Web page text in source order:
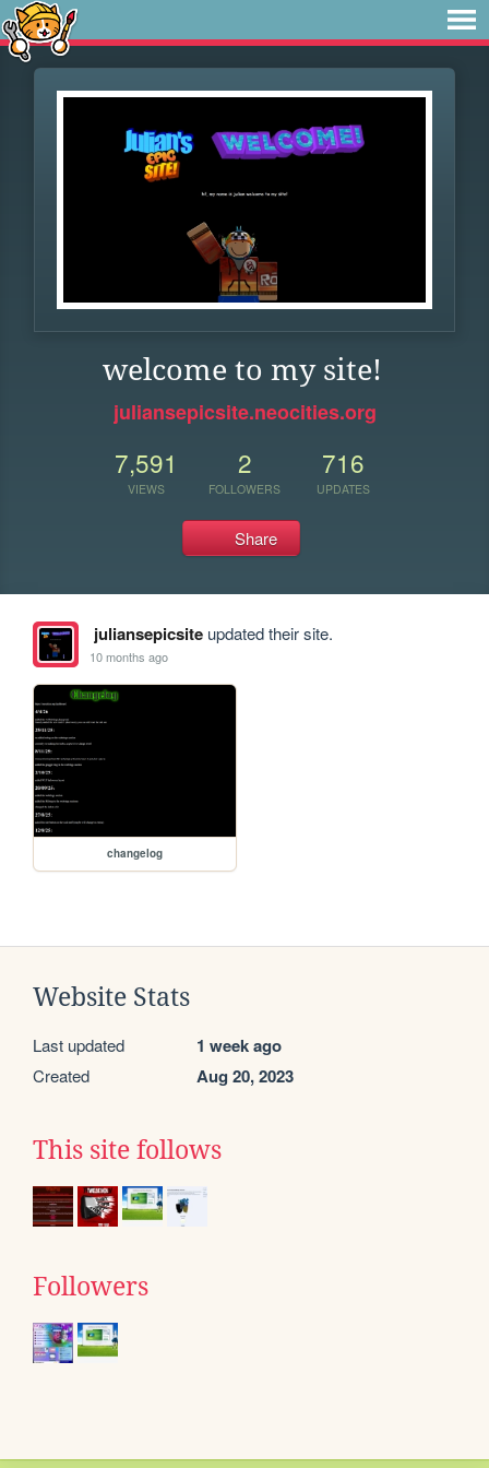
welcome to my site!
juliansepicsite.neocities.org
7,591
VIEWS
2
FOLLOWERS
716
UPDATES
Share
juliansepicsiteupdated their site.
10 months ago
changelog
Website Stats
Last updated 1 week ago
Created Aug 20, 2023
This site follows
Followers